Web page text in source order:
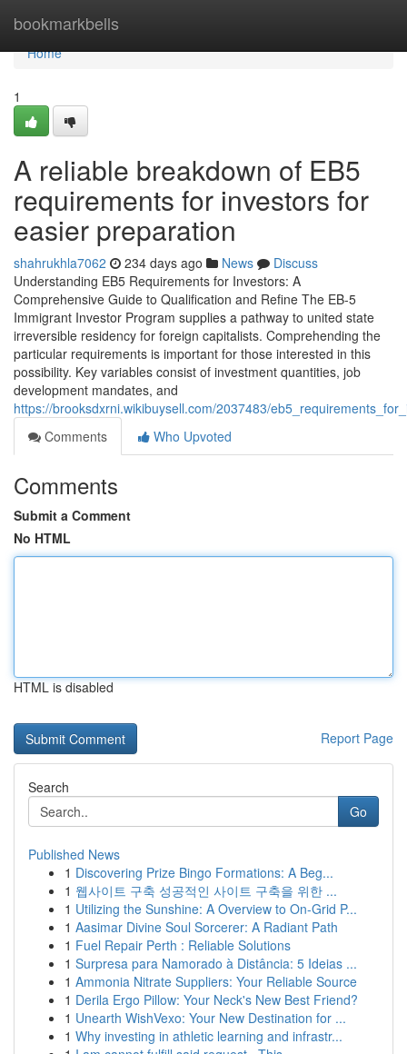
bookmarkbells
Home
Home
1
A reliable breakdown of EB5
requirements for investors for
easier preparation
shahrukhla7062 234 days ago News
Discuss
Understanding EB5 Requirements for Investors: A
Comprehensive Guide to Qualification and Refine The EB-5
Immigrant Investor Program supplies a pathway to united state
irreversible residency for foreign capitalists. Comprehending the
particular requirements is important for those interested in this
possibility. Key variables consist of investment quantities, job
development mandates, and
https://brooksdxrni.wikibuysell.com/2037483/
Comments
Who Upvoted
Comments
Submit a Comment
No HTML
HTML is disabled
Report Page
Search
Go
Published News
1 Discovering Prize Bingo Formations: A Beg...
1 웹사이트 구축 성공적인 사이트 구축을 위한 ...
1 Utilizing the Sunshine: A Overview to On-Grid P...
1 Aasimar Divine Soul Sorcerer: A Radiant Path
1 Fuel Repair Perth : Reliable Solutions
1 Surpresa para Namorado à Distância: 5 Ideias ...
1 Ammonia Nitrate Suppliers: Your Reliable Source
1 Derila Ergo Pillow: Your Neck's New Best Friend?
1 Unearth WishVexo: Your New Destination for ...
1 Why investing in athletic learning and infrastr...